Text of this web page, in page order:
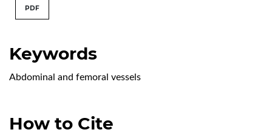
Keywords
Abdominal and femoral vessels
How to Cite
PDF